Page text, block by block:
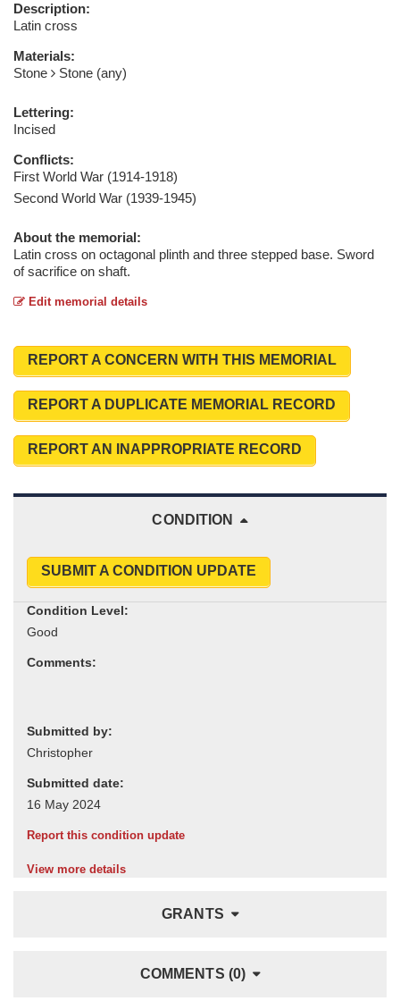
Description:
Latin cross
Materials:
Stone
Stone (any)
Lettering:
Incised
Conflicts:
First World War (1914-1918)
Second World War (1939-1945)
About the memorial:
Latin cross on octagonal plinth and three stepped base. Sword
of sacrifice on shaft.
Edit memorial details
REPORT A CONCERN WITH THIS MEMORIAL
REPORT A DUPLICATE MEMORIAL RECORD
REPORT AN INAPPROPRIATE RECORD
CONDITION
SUBMIT A CONDITION UPDATE
Condition Level:
Comments:
Submitted by:
Submitted date:
Report this condition update
View more details
GRANTS
COMMENTS (0)